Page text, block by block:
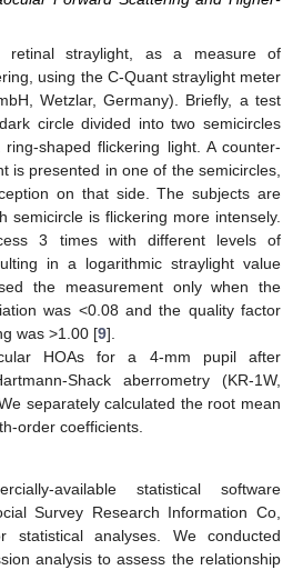
retinal straylight, as a measure of
using the C-Quant straylight meter
Wetzlar, Germany). Briefly, a test
circle divided into two semicircles
shaped flickering light. A counter-
is presented in one of the semicircles,
on that side. The subjects are
semicircle is flickering more intensely.
3 times with different levels of
in a logarithmic straylight value
the measurement only when the
was <0.08 and the quality factor
was >1.00 [9].
HOAs for a 4-mm pupil after
Shack aberrometry (KR-1W,
separately calculated the root mean
order coefficients.
available statistical software
Survey Research Information Co,
statistical analyses. We conducted
analysis to assess the relationship